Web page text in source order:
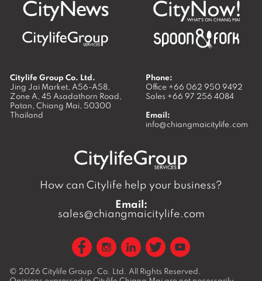
Citylife Group Co. Ltd.
Jing Jai Market, A56-A58,
Zone A, 45 Asadathorn Road,
Patan, Chiang Mai, 50300
Thailand
Phone:
Office +66 062 950 9492
Sales +66 97 256 4084
Email:
info@chiangmaicitylife.com
How can Citylife help your business?
Email:
sales@chiangmaicitylife.com
© 2026 Citylife Group. Co. Ltd. All Rights Reserved.